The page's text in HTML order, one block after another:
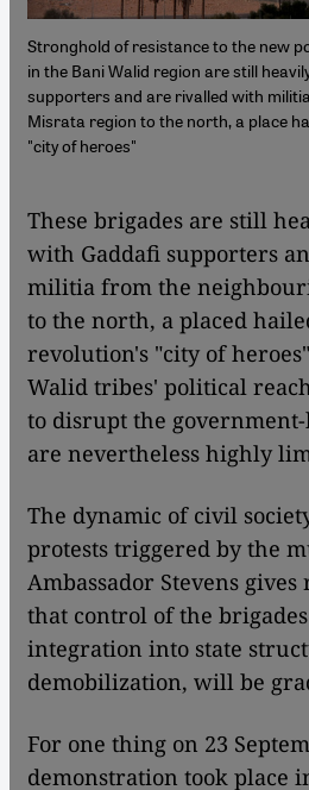
Stronghold of resistance to the new
in the Bani Walid region are still
supporters and are rivalled with
Misrata region to the north, a place
"city of heroes"
​​These brigades are still
with Gaddafi supporters
militia from the
to the north, a placed
revolution's "city of
Walid tribes' political
to disrupt the
are nevertheless highly
The dynamic of civil
protests triggered by the
Ambassador Stevens
that control of the
integration into state
demobilization, will be
For one thing on 23
demonstration took place